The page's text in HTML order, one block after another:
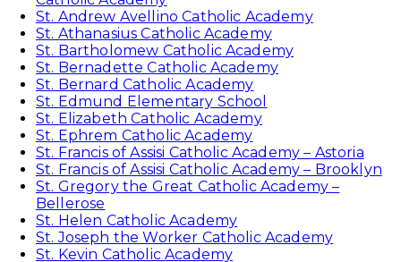
St. Andrew Avellino Catholic Academy
St. Athanasius Catholic Academy
St. Bartholomew Catholic Academy
St. Bernadette Catholic Academy
St. Bernard Catholic Academy
St. Edmund Elementary School
St. Elizabeth Catholic Academy
St. Ephrem Catholic Academy
St. Francis of Assisi Catholic Academy – Astoria
St. Francis of Assisi Catholic Academy – Brooklyn
St. Gregory the Great Catholic Academy –
Bellerose
St. Helen Catholic Academy
St. Joseph the Worker Catholic Academy
St. Kevin Catholic Academy